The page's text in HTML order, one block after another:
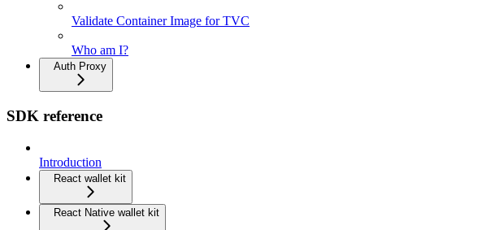
Validate Container Image for TVC
Who am I?
Auth Proxy
SDK reference
Introduction
React wallet kit
React Native wallet kit